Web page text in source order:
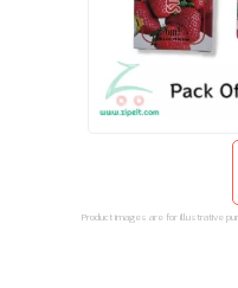
Product images are for illustrative